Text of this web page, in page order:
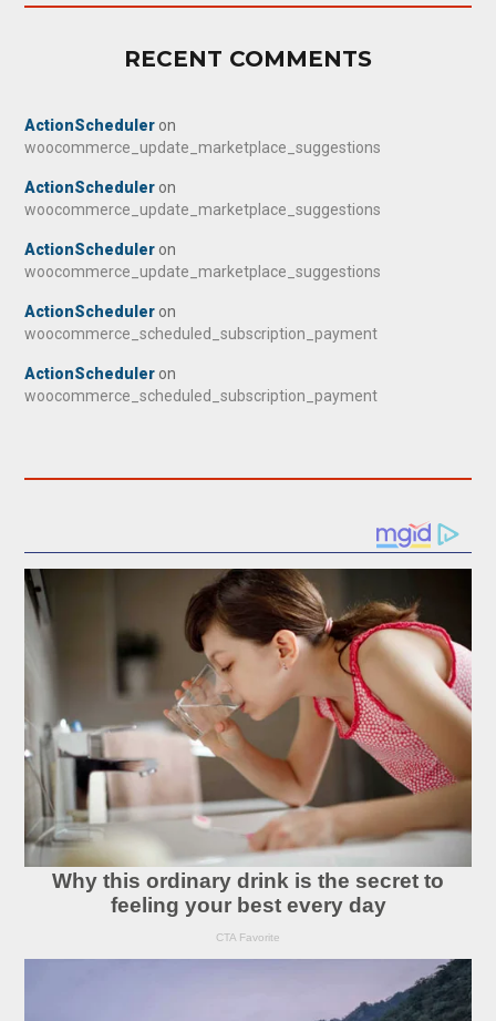
RECENT COMMENTS
ActionScheduler on
woocommerce_update_marketplace_suggestions
ActionScheduler on
woocommerce_update_marketplace_suggestions
ActionScheduler on
woocommerce_update_marketplace_suggestions
ActionScheduler on
woocommerce_scheduled_subscription_payment
ActionScheduler on
woocommerce_scheduled_subscription_payment